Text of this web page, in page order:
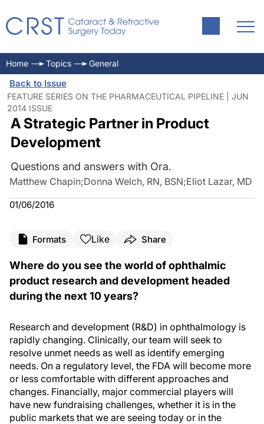
Home Topics General
Back to Issue
FEATURE SERIES ON THE PHARMACEUTICAL PIPELINE | JUN
2014 ISSUE
A Strategic Partner in Product
Development
Questions and answers with Ora.
Matthew Chapin;Donna Welch, RN, BSN;Eliot Lazar, MD
01/06/2016
Formats Like Share
Where do you see the world of ophthalmic
product research and development headed
during the next 10 years?
Research and development (R&D) in ophthalmology is
rapidly changing. Clinically, our team will seek to
resolve unmet needs as well as identify emerging
needs. On a regulatory level, the FDA will become more
or less comfortable with different approaches and
changes. Financially, major commercial players will
have new fundraising challenges, whether it is in the
public markets that we are seeing today or in the